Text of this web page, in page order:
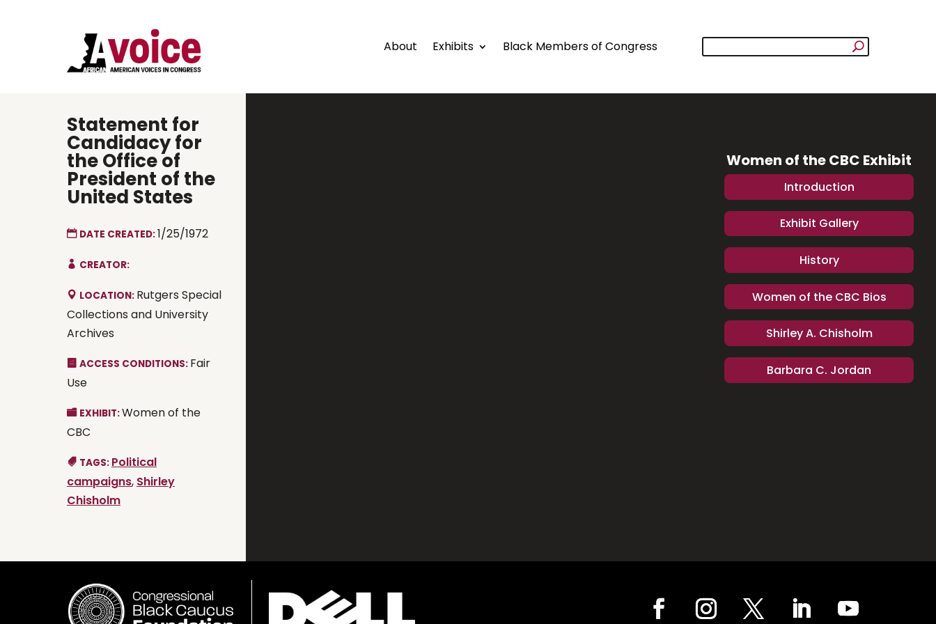
About Exhibits Black Members of Congress
Statement for
Candidacy for
the Office of
President of the
United States
DATE CREATED:1/25/1972
CREATOR:
LOCATION: Rutgers Special
Collections and University
Archives
ACCESS CONDITIONS: Fair
Use
EXHIBIT:Women of the
CBC
TAGS: Political
campaigns, Shirley
Chisholm
Women of the CBC Exhibit
Introduction
Exhibit Gallery
History
Women of the CBC Bios
Shirley A. Chisholm
Barbara C. Jordan